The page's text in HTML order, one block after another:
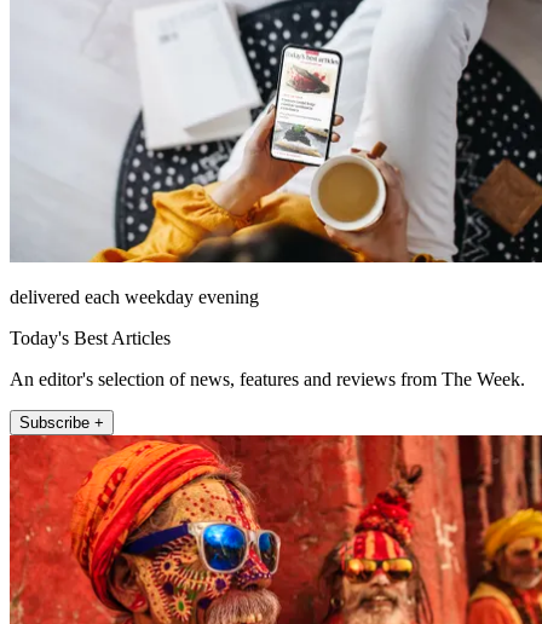
delivered each weekday evening
Today's Best Articles
An editor's selection of news, features and reviews from The Week.
Subscribe +